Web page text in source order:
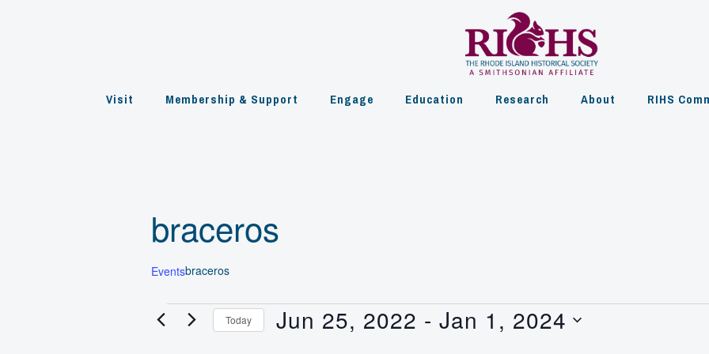
Visit Membership & Support Engage Education Research About RIHS
braceros
Eventsbraceros
Events Today Jun 25, 2022 - Jan 1, 2024